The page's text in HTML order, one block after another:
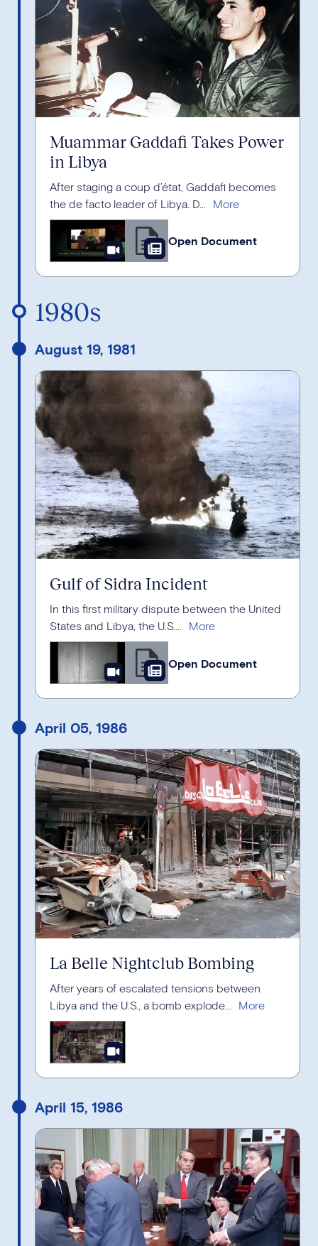
Muammar Gaddafi Takes Power
in Libya
After staging a coup d’état, Gaddafi becomes
the de facto leader of Libya. D...
Open Document
1980s
August 19, 1981
Gulf of Sidra Incident
In this first military dispute between the United
States and Libya, the U.S....
Open Document
April 05, 1986
La Belle Nightclub Bombing
After years of escalated tensions between
Libya and the U.S., a bomb explode...
April 15, 1986